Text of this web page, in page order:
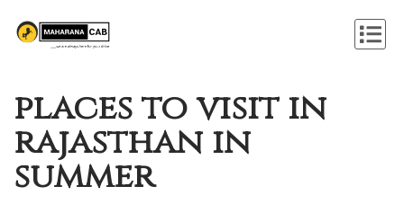
places to visit in
rajasthan in
summer